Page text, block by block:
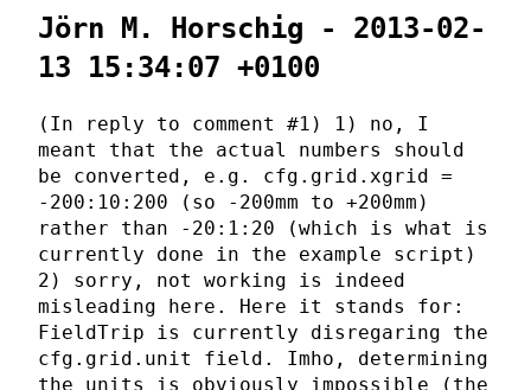
Jörn M. Horschig - 2013-02-
13 15:34:07 +0100
(In reply to comment #1) 1) no, I
meant that the actual numbers should
be converted, e.g. cfg.grid.xgrid =
-200:10:200 (so -200mm to +200mm)
rather than -20:1:20 (which is what is
currently done in the example script)
2) sorry, not working is indeed
misleading here. Here it stands for:
FieldTrip is currently disregaring the
cfg.grid.unit field. Imho, determining
the units is obviously impossible (the